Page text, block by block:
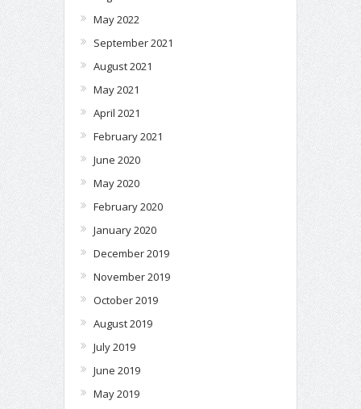
May 2022
September 2021
August 2021
May 2021
April 2021
February 2021
June 2020
May 2020
February 2020
January 2020
December 2019
November 2019
October 2019
August 2019
July 2019
June 2019
May 2019